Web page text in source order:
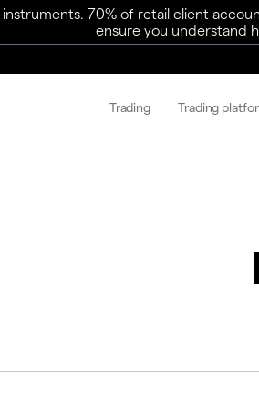
70% of retail client
ensure you understand
Trading Trading